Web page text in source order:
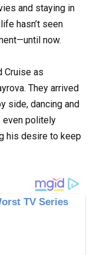
and staying in
hasn’t seen
now.
Cruise as
They arrived
side, dancing and
even politely
his desire to keep